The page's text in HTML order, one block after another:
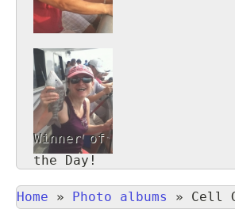
Winner of
the Day!
Home » Photo albums » Cell